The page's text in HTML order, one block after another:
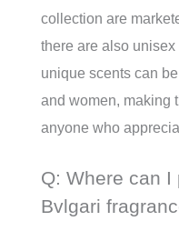
collection are
there are also
unique scents can
and women, making
anyone who
Q: Where can I
Bvlgari